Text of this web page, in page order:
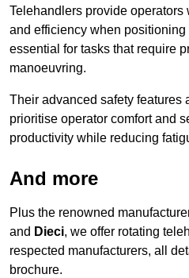
Telehandlers provide
and efficiency when
essential for tasks that require
manoeuvring.
Their advanced safety features
prioritise operator comfort and
productivity while reducing
And more
Plus the renowned
and Dieci, we offer rotating
respected manufacturers, all
brochure.